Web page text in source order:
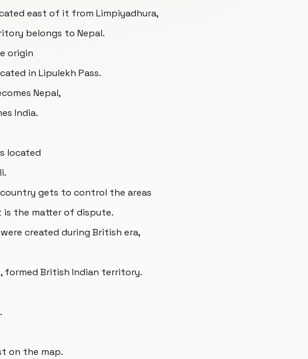
east of it from Limpiyadhura,
belongs to Nepal.
origin
in Lipulekh Pass.
Nepal,
India.
located
gets to control the areas
is the matter of dispute.
created during British era,
formed British Indian territory.
on the map.